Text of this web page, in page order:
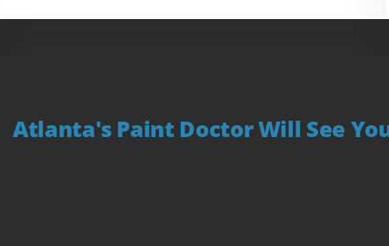
Atlanta's Paint Doctor Will See